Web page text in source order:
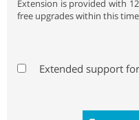
Extension is provided with
free upgrades within this
Extended support